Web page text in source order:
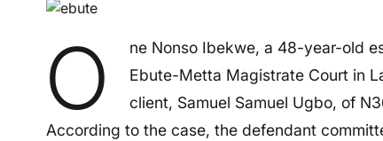
O
ne Nonso Ibekwe, a 48-year-old
Ebute-Metta Magistrate Court in
client, Samuel Samuel Ugbo, of
According to the case, the defendant